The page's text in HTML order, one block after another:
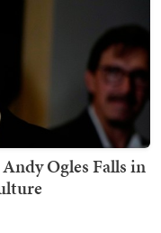
Ogles Falls in